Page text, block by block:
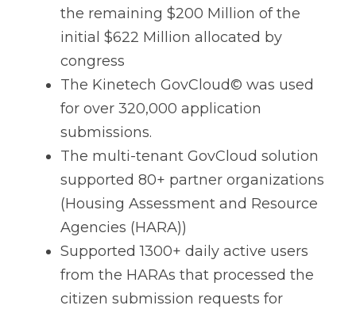
the remaining $200 Million of the
initial $622 Million allocated by
congress
The Kinetech GovCloud© was used
for over 320,000 application
submissions.
The multi-tenant GovCloud solution
supported 80+ partner organizations
(Housing Assessment and Resource
Agencies (HARA))
Supported 1300+ daily active users
from the HARAs that processed the
citizen submission requests for